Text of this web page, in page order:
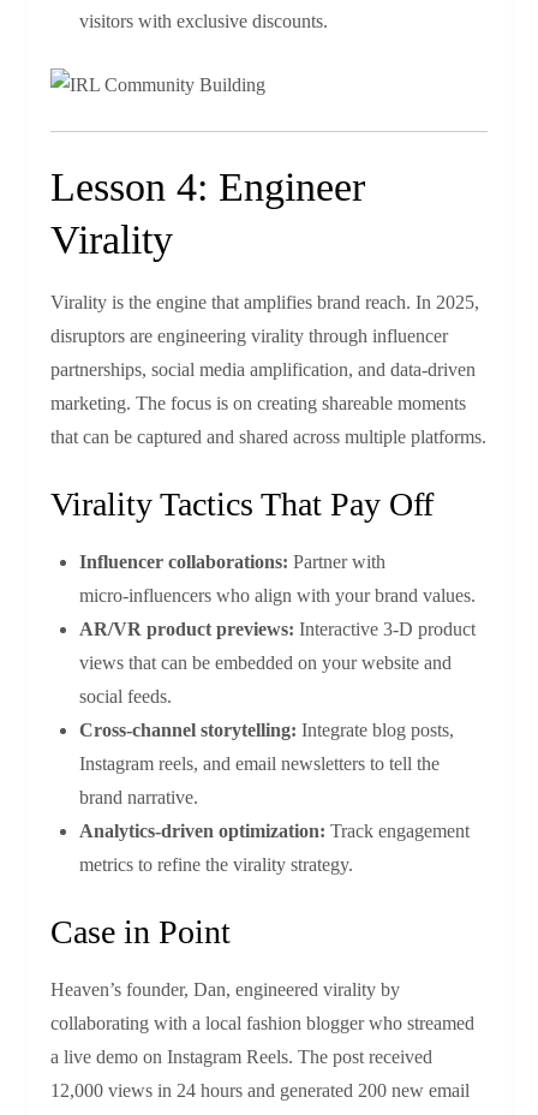
visitors with exclusive discounts.
Lesson 4: Engineer
Virality
Virality is the engine that amplifies brand reach. In 2025,
disruptors are engineering virality through influencer
partnerships, social media amplification, and data‑driven
marketing. The focus is on creating shareable moments
that can be captured and shared across multiple platforms.
Virality Tactics That Pay Off
Influencer collaborations: Partner with
micro‑influencers who align with your brand values.
AR/VR product previews: Interactive 3‑D product
views that can be embedded on your website and
social feeds.
Cross‑channel storytelling: Integrate blog posts,
Instagram reels, and email newsletters to tell the
brand narrative.
Analytics‑driven optimization: Track engagement
metrics to refine the virality strategy.
Case in Point
Heaven’s founder, Dan, engineered virality by
collaborating with a local fashion blogger who streamed
a live demo on Instagram Reels. The post received
12,000 views in 24 hours and generated 200 new email